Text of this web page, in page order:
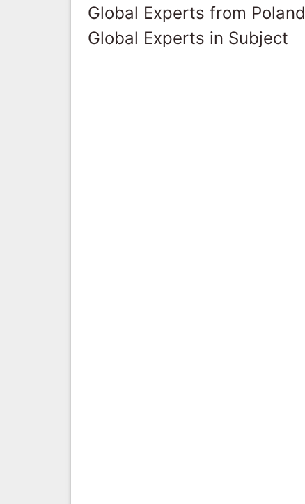
Global Experts from Poland
Global Experts in Subject